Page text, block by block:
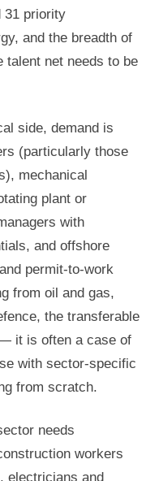
31 priority
and the breadth of
talent net needs to be
side, demand is
(particularly those
mechanical
plant or
with
and offshore
permit-to-work
from oil and gas,
the transferable
it is often a case of
with sector-specific
from scratch.
needs
workers
electricians and